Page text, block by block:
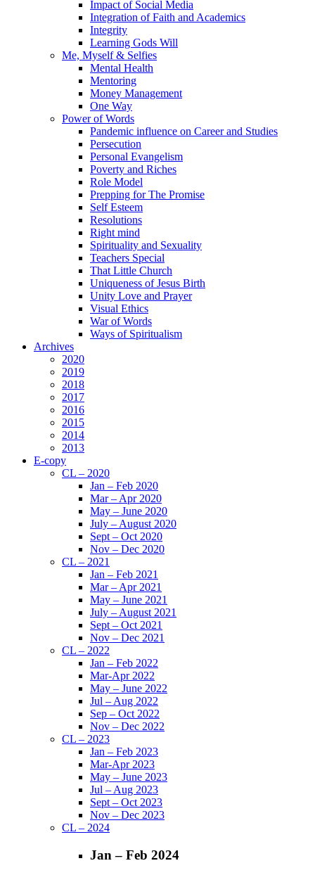
Impact of Social Media
Integration of Faith and Academics
Integrity
Learning Gods Will
Me, Myself & Selfies
Mental Health
Mentoring
Money Management
One Way
Power of Words
Pandemic influence on Career and Studies
Persecution
Personal Evangelism
Poverty and Riches
Role Model
Prepping for The Promise
Self Esteem
Resolutions
Right mind
Spirituality and Sexuality
Teachers Special
That Little Church
Uniqueness of Jesus Birth
Unity Love and Prayer
Visual Ethics
War of Words
Ways of Spiritualism
Archives
2020
2019
2018
2017
2016
2015
2014
2013
E-copy
CL – 2020
Jan – Feb 2020
Mar – Apr 2020
May – June 2020
July – August 2020
Sept – Oct 2020
Nov – Dec 2020
CL – 2021
Jan – Feb 2021
Mar – Apr 2021
May – June 2021
July – August 2021
Sept – Oct 2021
Nov – Dec 2021
CL – 2022
Jan – Feb 2022
Mar-Apr 2022
May – June 2022
Jul – Aug 2022
Sep – Oct 2022
Nov – Dec 2022
CL – 2023
Jan – Feb 2023
Mar-Apr 2023
May – June 2023
Jul – Aug 2023
Sept – Oct 2023
Nov – Dec 2023
CL – 2024
Jan – Feb 2024